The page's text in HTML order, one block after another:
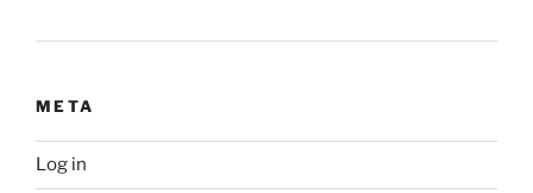
META
Log in